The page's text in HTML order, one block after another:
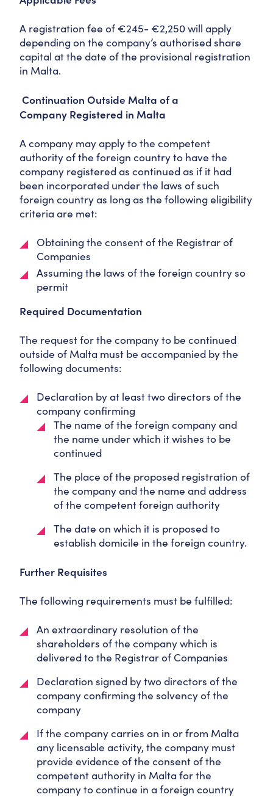
A registration fee of €245- €2,250 will apply
depending on the company’s authorised share
capital at the date of the provisional registration
in Malta.
Continuation Outside Malta of a
Company Registered in Malta
A company may apply to the competent
authority of the foreign country to have the
company registered as continued as if it had
been incorporated under the laws of such
foreign country as long as the following eligibility
criteria are met:
Obtaining the consent of the Registrar of
Companies
Assuming the laws of the foreign country so
permit
Required Documentation
The request for the company to be continued
outside of Malta must be accompanied by the
following documents:
Declaration by at least two directors of the
company confirming
The name of the foreign company and
the name under which it wishes to be
continued
The place of the proposed registration of
the company and the name and address
of the competent foreign authority
The date on which it is proposed to
establish domicile in the foreign country.
Further Requisites
The following requirements must be fulfilled:
An extraordinary resolution of the
shareholders of the company which is
delivered to the Registrar of Companies
Declaration signed by two directors of the
company confirming the solvency of the
company
If the company carries on in or from Malta
any licensable activity, the company must
provide evidence of the consent of the
competent authority in Malta for the
company to continue in a foreign country